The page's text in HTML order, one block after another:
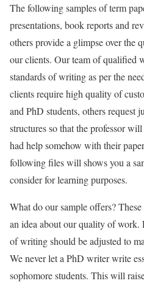
The following samples of term
presentations, book reports and
others provide a glimpse over the
our clients. Our team of qualified
standards of writing as per the
clients require high quality of
and PhD students, others request
structures so that the professor
had help somehow with their
following files will shows you a
consider for learning purposes.
What do our sample offers?
an idea about our quality of work.
of writing should be adjusted to
We never let a PhD writer write
sophomore students. This will